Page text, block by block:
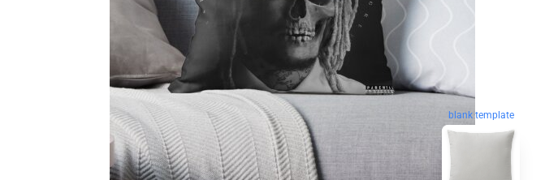
blank template